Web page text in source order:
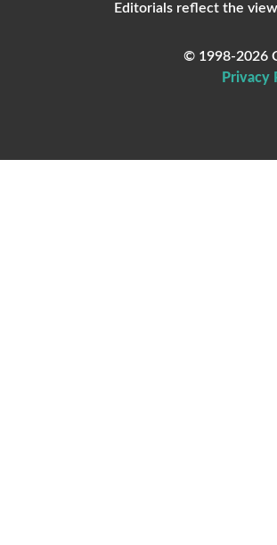
Editorials reflect the
© 1998-2026
Privacy